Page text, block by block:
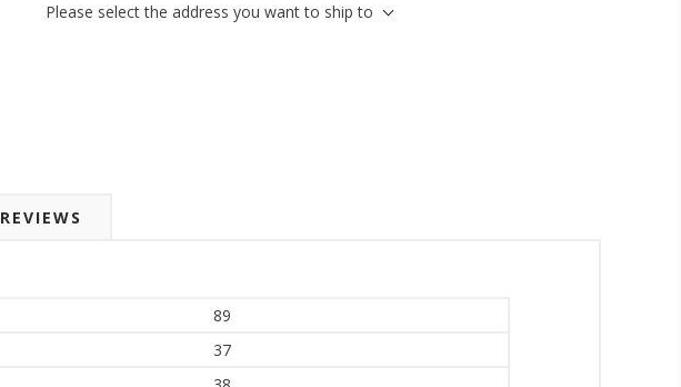
Please select the address you want to ship to
REVIEWS
89
37